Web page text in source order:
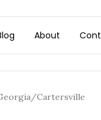
About
/Cartersville